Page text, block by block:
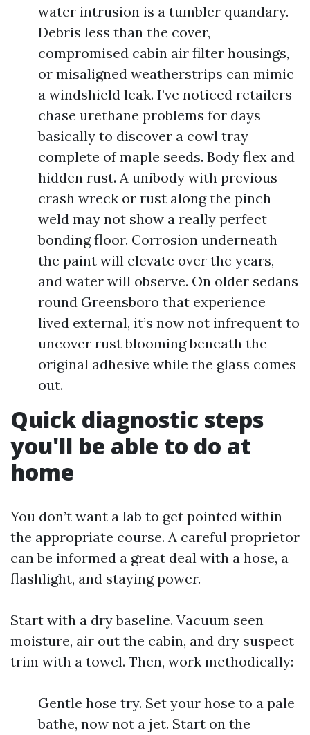
water intrusion is a tumbler quandary.
Debris less than the cover,
compromised cabin air filter housings,
or misaligned weatherstrips can mimic
a windshield leak. I’ve noticed retailers
chase urethane problems for days
basically to discover a cowl tray
complete of maple seeds. Body flex and
hidden rust. A unibody with previous
crash wreck or rust along the pinch
weld may not show a really perfect
bonding floor. Corrosion underneath
the paint will elevate over the years,
and water will observe. On older sedans
round Greensboro that experience
lived external, it’s now not infrequent to
uncover rust blooming beneath the
original adhesive while the glass comes
out.
Quick diagnostic steps
you'll be able to do at
home
You don’t want a lab to get pointed within
the appropriate course. A careful proprietor
can be informed a great deal with a hose, a
flashlight, and staying power.
Start with a dry baseline. Vacuum seen
moisture, air out the cabin, and dry suspect
trim with a towel. Then, work methodically:
Gentle hose try. Set your hose to a pale
bathe, now not a jet. Start on the